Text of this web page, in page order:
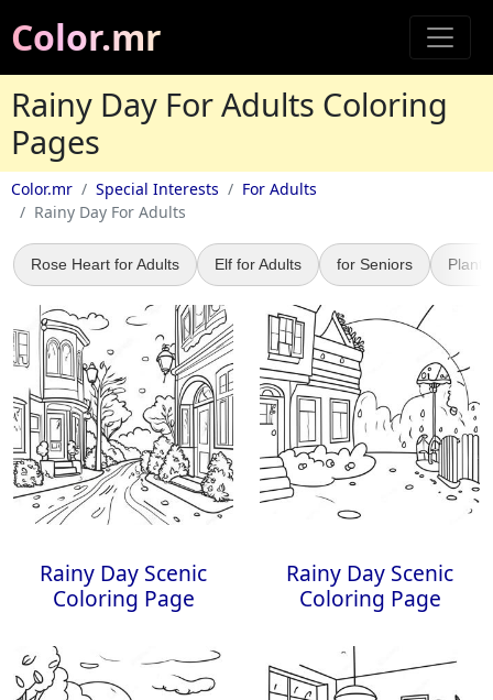
Color.mr
Rainy Day For Adults Coloring
Pages
Color.mr Special Interests
For Adults
Rainy Day For Adults
Rose Heart for Adults Elf for Adults for Seniors Plant
Rainy Day Scenic
Coloring Page
Rainy Day Scenic
Coloring Page